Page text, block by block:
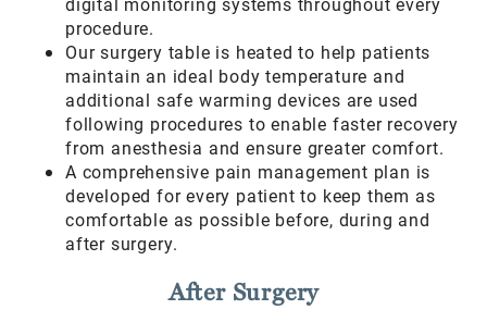
procedure.
Our surgery table is heated to help patients
maintain an ideal body temperature and
additional safe warming devices are used
following procedures to enable faster recovery
from anesthesia and ensure greater comfort.
A comprehensive pain management plan is
developed for every patient to keep them as
comfortable as possible before, during and
after surgery.
After Surgery